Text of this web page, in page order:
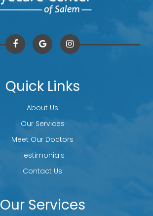
Quick Links
About Us
Our Services
Meet Our Doctors
Testimonials
Contact Us
Our Services